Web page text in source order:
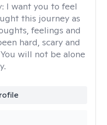
I want you to feel
this journey as
feelings and
hard, scary and
will not be alone